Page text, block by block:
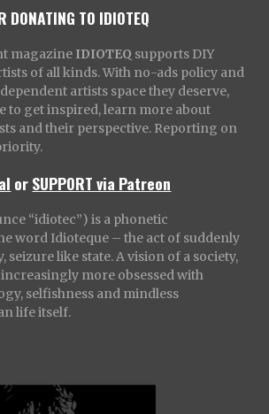
DONATING TO IDIOTEQ
magazine IDIOTEQ supports DIY
of all kinds. With no-ads policy and
artists space they deserve,
to get inspired, learn more about
and their perspective. Reporting on
orSUPPORT via Patreon
“idiotec”) is a phonetic
word Idioteque – the act of suddenly
seizure like state. A vision of a society,
more obsessed with
selfishness and mindless
life itself.